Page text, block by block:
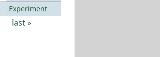
Experiment
last »